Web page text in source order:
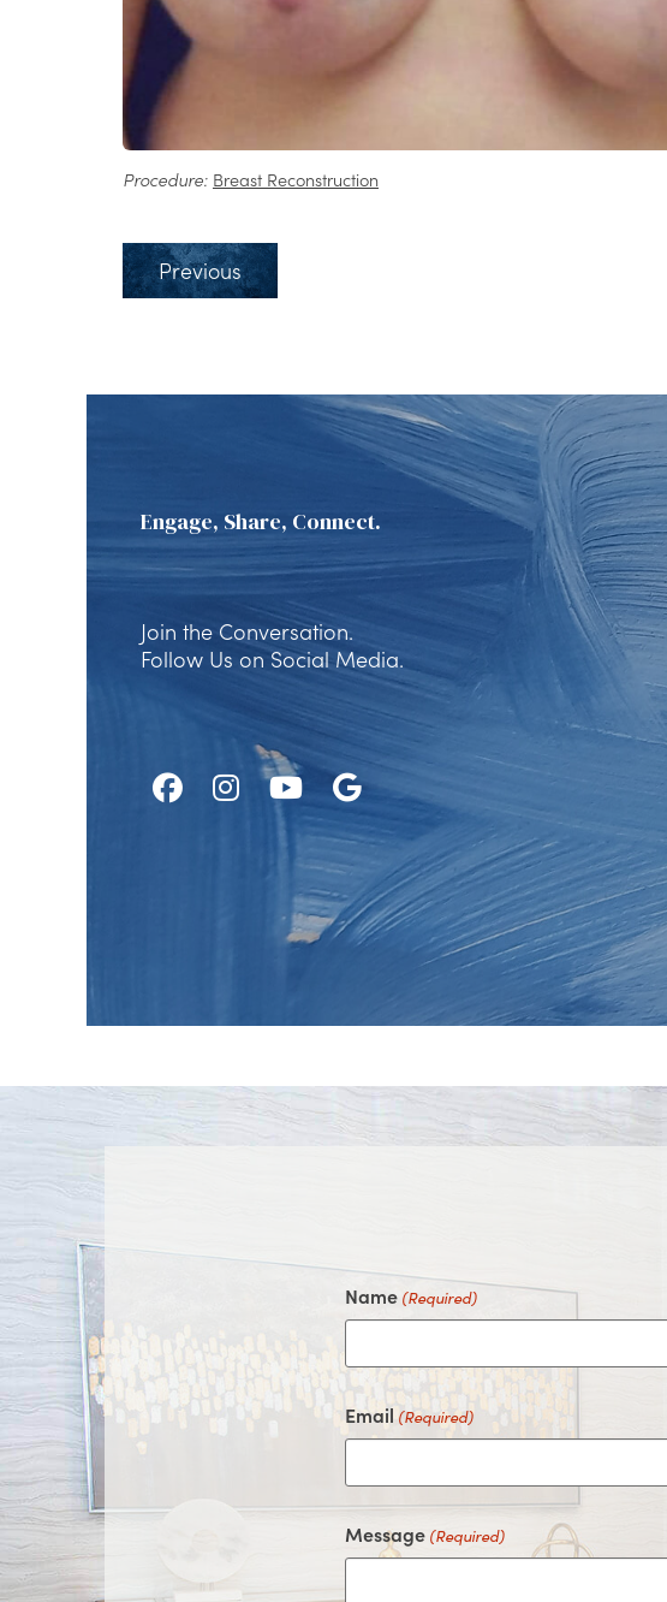
Procedure: Breast Reconstruction
Previous
Engage, Share, Connect.
Join the Conversation.
Follow Us on Social Media.
Follow
Facebook
Follow
Instagram
Watch
Us
on
Youtube
Find
Us
on
Google
Name (Required)
Email (Required)
Message (Required)